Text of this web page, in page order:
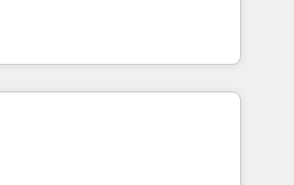
and configurations. We are
27001 certified, reinforcing
most: revenue.
high-performing revenue
strategy with deep
help teams scale faster—with
automation, and more
· Native & Custom